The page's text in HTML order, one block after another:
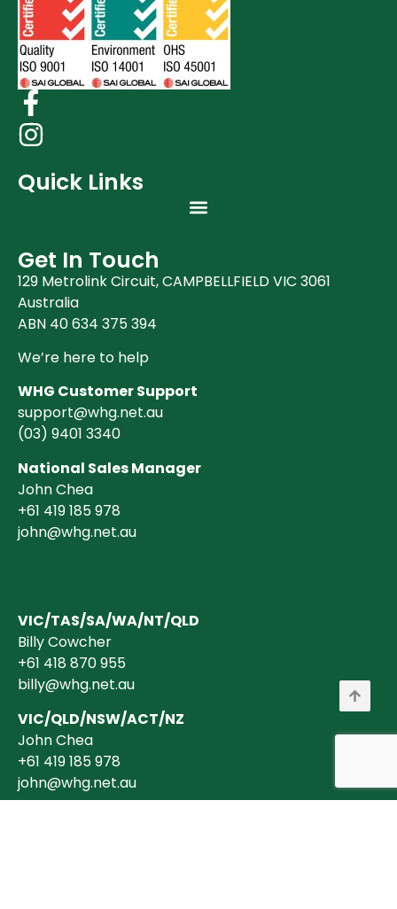
Quick Links
Get In Touch
129 Metrolink Circuit, CAMPBELLFIELD VIC 3061
Australia
ABN 40 634 375 394
We’re here to help
WHG Customer Support
support@whg.net.au
(03) 9401 3340
National Sales Manager
John Chea
+61 419 185 978
john@whg.net.au
VIC/TAS/SA/WA/NT/QLD
Billy Cowcher
+61 418 870 955
billy@whg.net.au
VIC/QLD/NSW/ACT/NZ
John Chea
+61 419 185 978
john@whg.net.au